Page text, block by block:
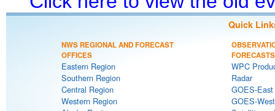
Quick
NWS REGIONAL AND FORECAST
OFFICES
Eastern Region
Southern Region
Central Region
Western Region
FORECASTS
WPC
Radar
GOES-
GOES-